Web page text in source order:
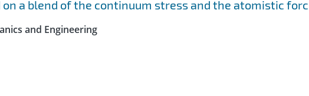
on a blend of the continuum stress and the atomistic
and Engineering